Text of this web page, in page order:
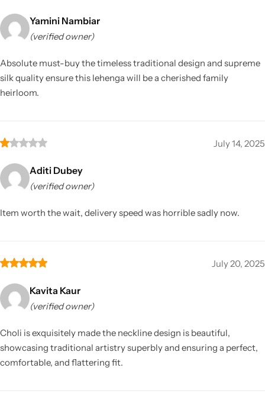
Yamini Nambiar
(verified owner)
Absolute must-buy the timeless traditional design and supreme
silk quality ensure this lehenga will be a cherished family
heirloom.
July 14, 2025
Aditi Dubey
(verified owner)
Item worth the wait, delivery speed was horrible sadly now.
July 20, 2025
Kavita Kaur
(verified owner)
Choli is exquisitely made the neckline design is beautiful,
showcasing traditional artistry superbly and ensuring a perfect,
comfortable, and flattering fit.